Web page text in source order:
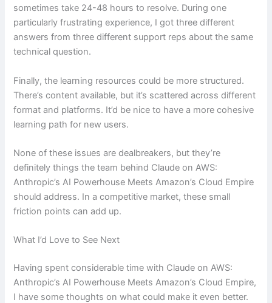
sometimes take 24-48 hours to resolve. During one
particularly frustrating experience, I got three different
answers from three different support reps about the same
technical question.
Finally, the learning resources could be more structured.
There’s content available, but it’s scattered across different
format and platforms. It’d be nice to have a more cohesive
learning path for new users.
None of these issues are dealbreakers, but they’re
definitely things the team behind Claude on AWS:
Anthropic’s AI Powerhouse Meets Amazon’s Cloud Empire
should address. In a competitive market, these small
friction points can add up.
What I’d Love to See Next
Having spent considerable time with Claude on AWS:
Anthropic’s AI Powerhouse Meets Amazon’s Cloud Empire,
I have some thoughts on what could make it even better.